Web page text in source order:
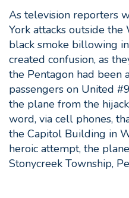
As television reporters
York attacks outside
black smoke billowing
created confusion, as
the Pentagon had been
passengers on United
the plane from the
word, via cell phones,
the Capitol Building in
heroic attempt, the
Stonycreek Township,